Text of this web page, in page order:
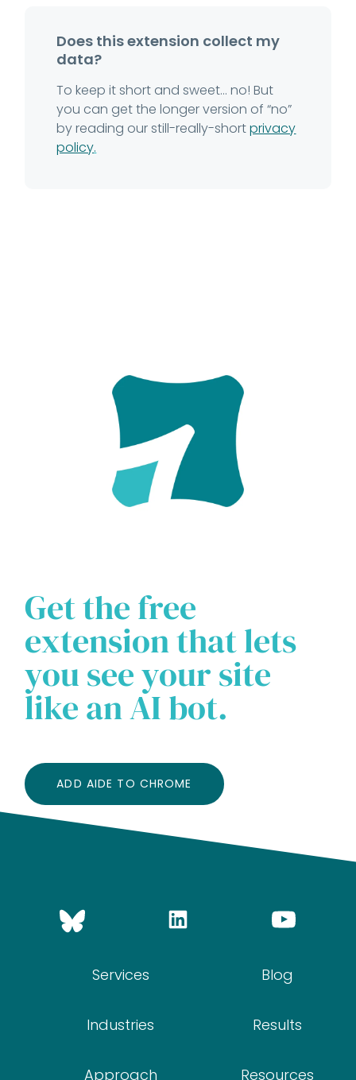
Does this extension collect my
data?
To keep it short and sweet... no! But
you can get the longer version of “no”
by reading our still-really-shortprivacy
policy.
Get the free
extension that lets
you see your site
like an AI bot.
ADD AIDE TO CHROME
Services
Industries
Approach
Blog
Results
Resources